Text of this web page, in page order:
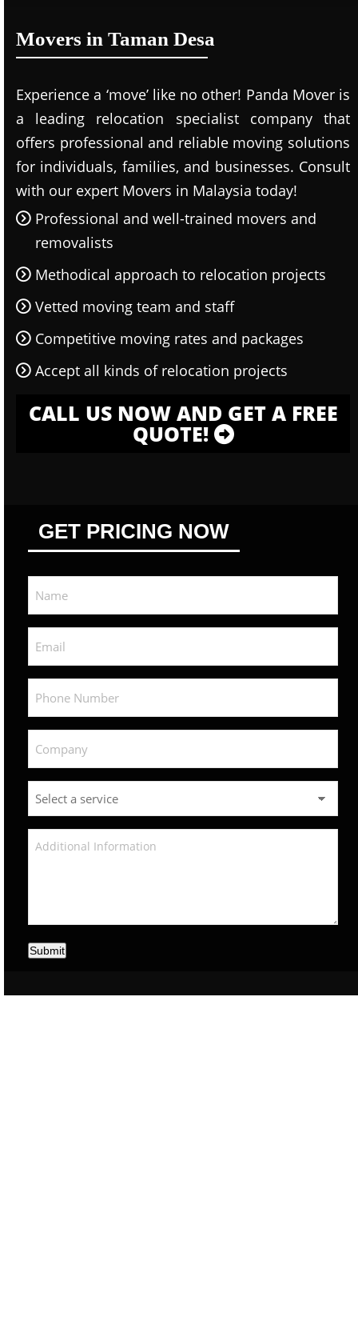
Movers in Taman Desa
Experience a ‘move’ like no other! Panda Mover is
a leading relocation specialist company that
offers professional and reliable moving solutions
for individuals, families, and businesses. Consult
with our expert Movers in Malaysia today!
Professional and well-trained movers and
removalists
Methodical approach to relocation projects
Vetted moving team and staff
Competitive moving rates and packages
Accept all kinds of relocation projects
CALL US NOW AND GET A FREE
QUOTE!
GET PRICING NOW
Submit